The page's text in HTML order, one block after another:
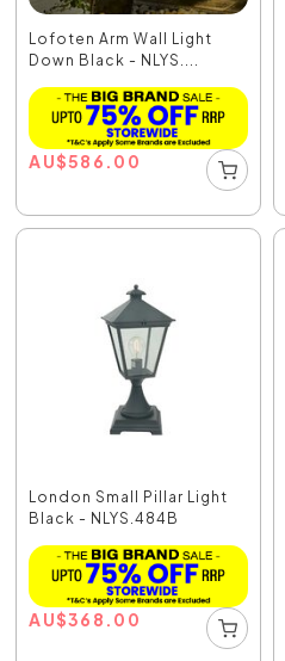
Lofoten Arm Wall Light
Down Black - NLYS....
AU$586.00
London Small Pillar Light
Black - NLYS.484B
AU$368.00